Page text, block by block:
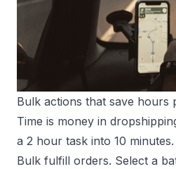
Bulk actions that save hours
Time is money in
a 2 hour task into 10 minutes.
Bulk fulfill orders. Select a